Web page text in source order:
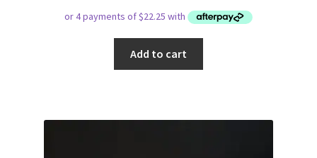
Add to cart